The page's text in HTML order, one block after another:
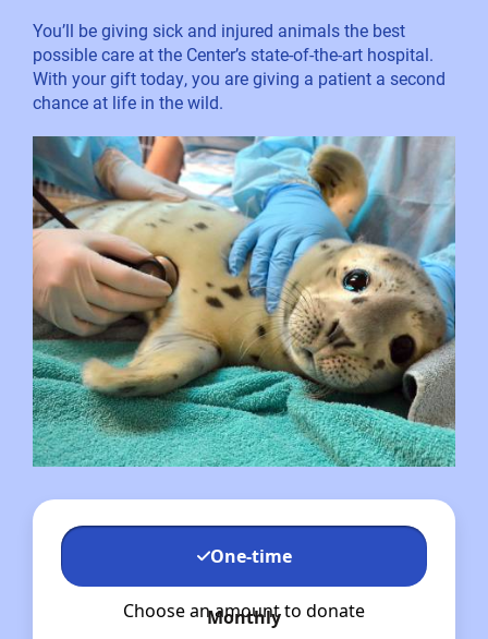
You’ll be giving sick and injured animals the best
possible care at the Center’s state-of-the-art hospital.
With your gift today, you are giving a patient a second
chance at life in the wild.